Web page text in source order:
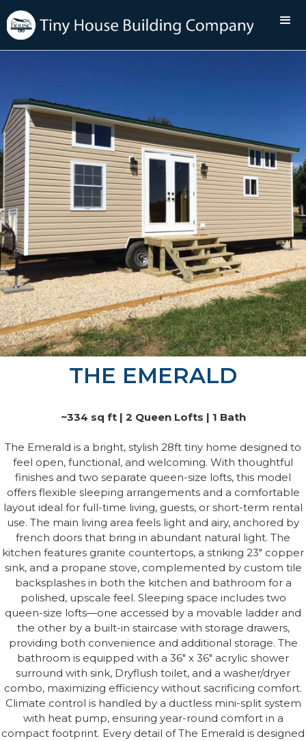
THE EMERALD
~334 sq ft | 2 Queen Lofts | 1 Bath
The Emerald is a bright, stylish 28ft tiny home designed to
feel open, functional, and welcoming. With thoughtful
finishes and two separate queen-size lofts, this model
offers flexible sleeping arrangements and a comfortable
layout ideal for full-time living, guests, or short-term rental
use. The main living area feels light and airy, anchored by
french doors that bring in abundant natural light. The
kitchen features granite countertops, a striking 23" copper
sink, and a propane stove, complemented by custom tile
backsplashes in both the kitchen and bathroom for a
polished, upscale feel. Sleeping space includes two
queen-size lofts—one accessed by a movable ladder and
the other by a built-in staircase with storage drawers,
providing both convenience and additional storage. The
bathroom is equipped with a 36" x 36" acrylic shower
surround with sink, Dryflush toilet, and a washer/dryer
combo, maximizing efficiency without sacrificing comfort.
Climate control is handled by a ductless mini-split system
with heat pump, ensuring year-round comfort in a
compact footprint. Every detail of The Emerald is designed